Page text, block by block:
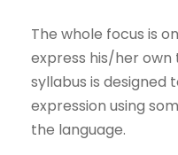
The whole focus is
express his/her own
syllabus is
expression using
the language.